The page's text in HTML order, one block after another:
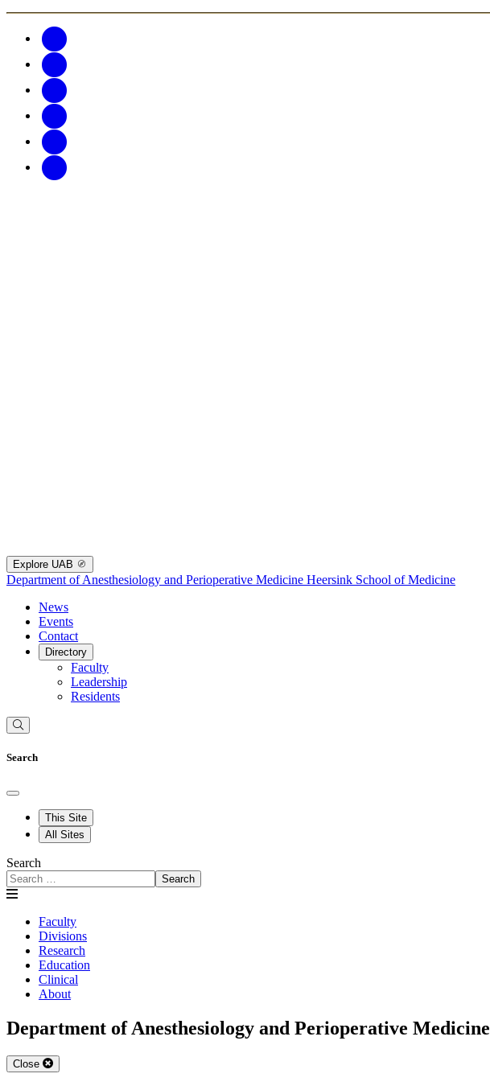
Explore UAB
Department of Anesthesiology and Perioperative Medicine Heersink School of Medicine
News
Events
Contact
Directory
Faculty
Leadership
Residents
Search
This Site
All Sites
Search
Search
Faculty
Divisions
Research
Education
Clinical
About
Department of Anesthesiology and Perioperative Medicine
Close